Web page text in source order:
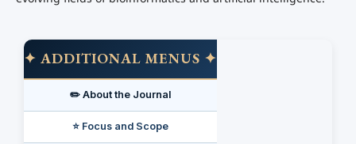
✦ ADDITIONAL MENUS ✦
✏️ About the Journal
⭐ Focus and Scope